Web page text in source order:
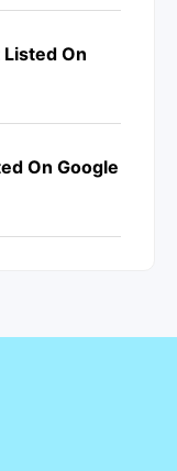
Listed On
On Google